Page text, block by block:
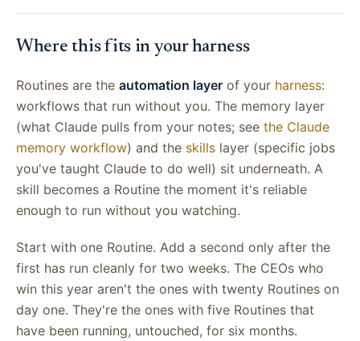
Where this fits in your harness
Routines are the automation layer of your harness:
workflows that run without you. The memory layer
(what Claude pulls from your notes; see the Claude
memory workflow) and the skills layer (specific jobs
you've taught Claude to do well) sit underneath. A
skill becomes a Routine the moment it's reliable
enough to run without you watching.
Start with one Routine. Add a second only after the
first has run cleanly for two weeks. The CEOs who
win this year aren't the ones with twenty Routines on
day one. They're the ones with five Routines that
have been running, untouched, for six months.